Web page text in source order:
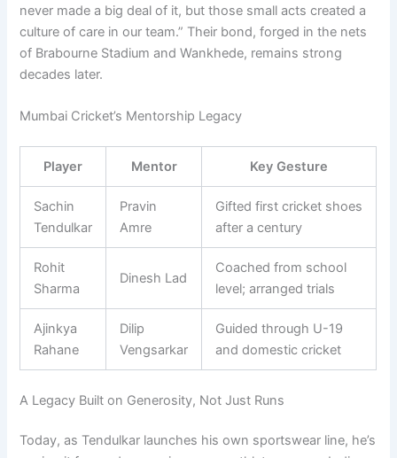
never made a big deal of it, but those small acts created a
culture of care in our team.” Their bond, forged in the nets
of Brabourne Stadium and Wankhede, remains strong
decades later.
Mumbai Cricket’s Mentorship Legacy
Player Mentor Key Gesture
Sachin
Tendulkar
Pravin
Amre
Gifted first cricket shoes
after a century
Rohit
Sharma
Dinesh Lad
Coached from school
level; arranged trials
Ajinkya
Rahane
Dilip
Vengsarkar
Guided through U-19
and domestic cricket
A Legacy Built on Generosity, Not Just Runs
Today, as Tendulkar launches his own sportswear line, he’s